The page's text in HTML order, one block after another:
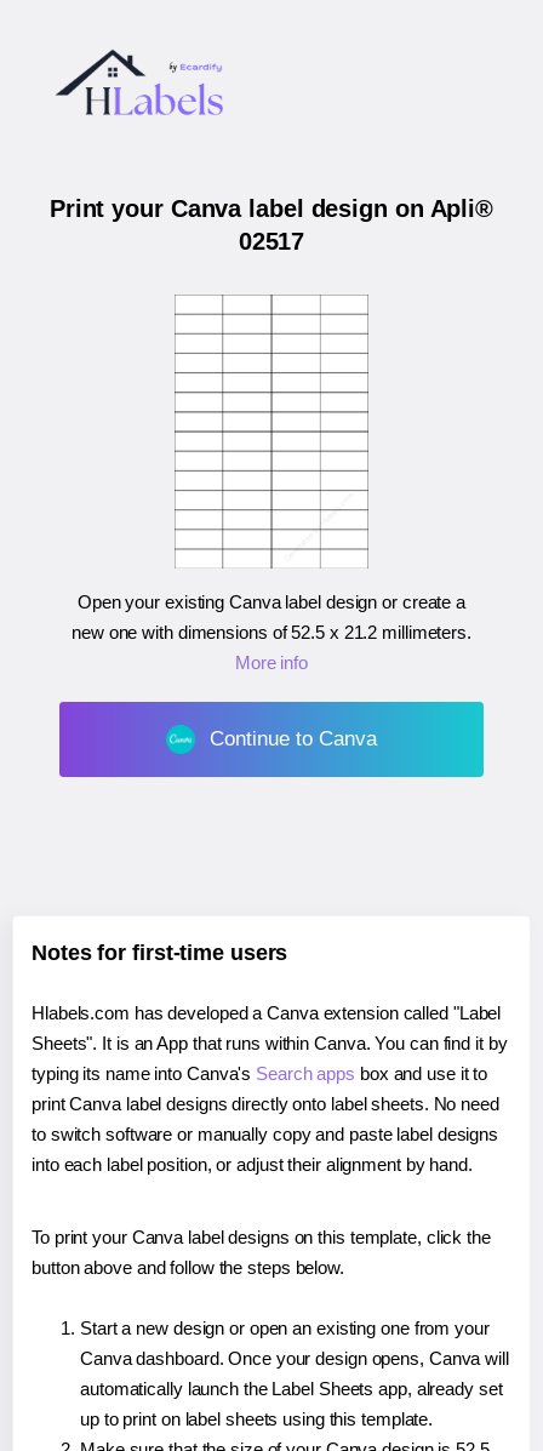
Print your Canva label design on Apli®
02517
Open your existing Canva label design or create a
new one with dimensions of52.5 x 21.2 millimeters.
More info
Continue to Canva
Notes for first-time users
Hlabels.com has developed a Canva extension called "Label
Sheets". It is an App that runs within Canva. You can find it by
typing its name into Canva's Search apps box and use it to
print Canva label designs directly onto label sheets. No need
to switch software or manually copy and paste label designs
into each label position, or adjust their alignment by hand.
To print your Canva label designs on this template, click the
button above and follow the steps below.
Start a new design or open an existing one from your
Canva dashboard. Once your design opens, Canva will
automatically launch the Label Sheets app, already set
up to print on label sheets using this template.